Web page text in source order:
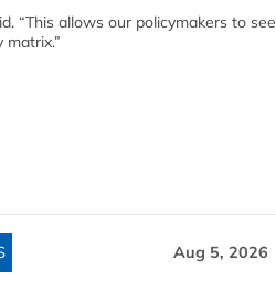
“This allows our policymakers to see
Aug 5, 2026